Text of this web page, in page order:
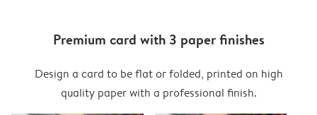
Premium card with 3 paper finishes
Design a card to be flat or folded, printed on high
quality paper with a professional finish.